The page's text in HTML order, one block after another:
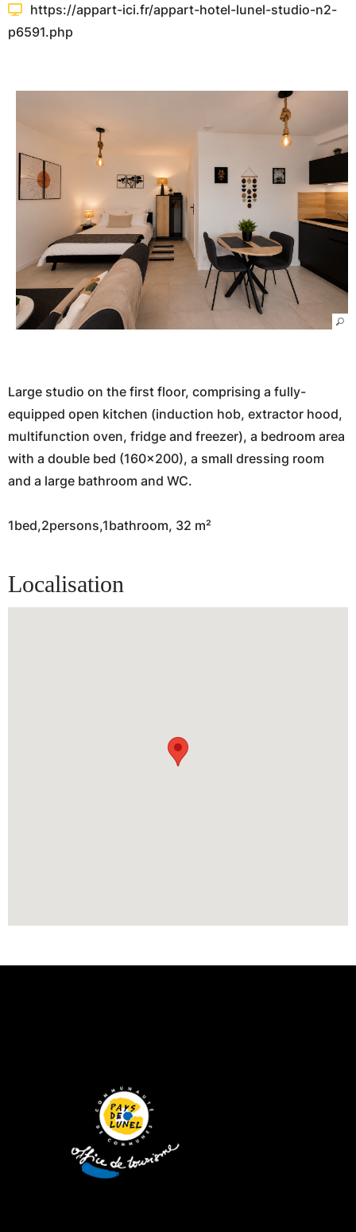
https://appart-ici.fr/appart-hotel-lunel-studio-n2-
p6591.php
Large studio on the first floor, comprising a fully-
equipped open kitchen (induction hob, extractor hood,
multifunction oven, fridge and freezer), a bedroom area
with a double bed (160x200), a small dressing room
and a large bathroom and WC.
1bed,2persons,1bathroom, 32 m²
Localisation